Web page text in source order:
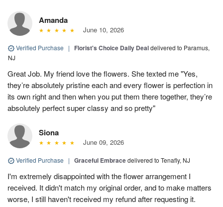
Amanda
June 10, 2026
Verified Purchase | Florist's Choice Daily Dealdelivered to Paramus,
NJ
Great Job. My friend love the flowers. She texted me "Yes,
they’re absolutely pristine each and every flower is perfection in
its own right and then when you put them there together, they’re
absolutely perfect super classy and so pretty"
Siona
June 09, 2026
Verified Purchase | Graceful Embracedelivered to Tenafly, NJ
I'm extremely disappointed with the flower arrangement I
received. It didn't match my original order, and to make matters
worse, I still haven't received my refund after requesting it.